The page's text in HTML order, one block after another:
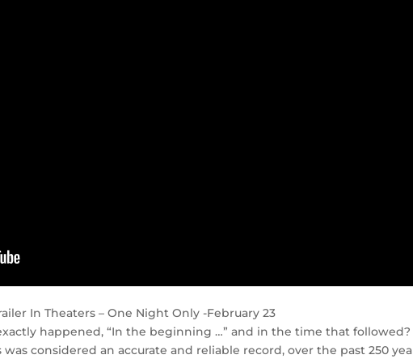
In Theaters – One Night Only -February 23
happened, “In the beginning …” and in the time that followed?
considered an accurate and reliable record, over the past 250